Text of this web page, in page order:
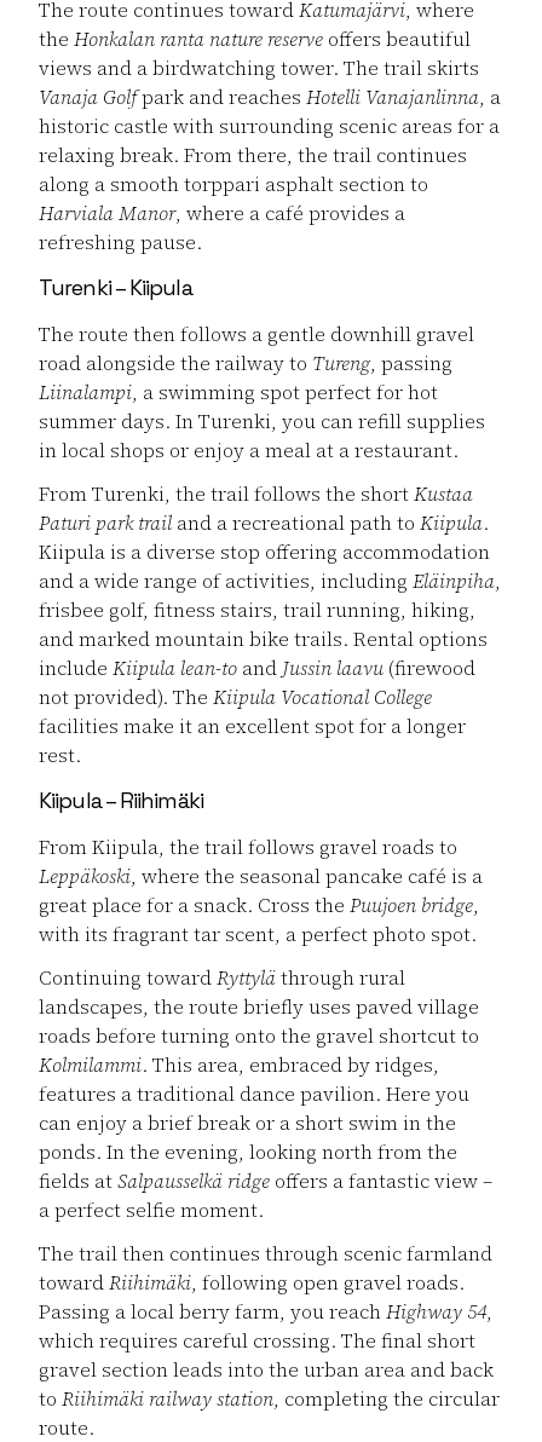
The route continues towardKatumajärvi, where
the Honkalan ranta nature reserve offers beautiful
views and a birdwatching tower. The trail skirts
Vanaja Golfpark and reaches Hotelli Vanajanlinna, a
historic castle with surrounding scenic areas for a
relaxing break. From there, the trail continues
along a smooth torppari asphalt section to
Harviala Manor, where a café provides a
refreshing pause.
Turenki – Kiipula
The route then follows a gentle downhill gravel
road alongside the railway to Tureng, passing
Liinalampi, a swimming spot perfect for hot
summer days. In Turenki, you can refill supplies
in local shops or enjoy a meal at a restaurant.
From Turenki, the trail follows the shortKustaa
Paturi park trail and a recreational path to Kiipula.
Kiipula is a diverse stop offering accommodation
and a wide range of activities, including Eläinpiha,
frisbee golf, fitness stairs, trail running, hiking,
and marked mountain bike trails. Rental options
include Kiipula lean-to and Jussin laavu (firewood
not provided). The Kiipula Vocational College
facilities make it an excellent spot for a longer
rest.
Kiipula – Riihimäki
From Kiipula, the trail follows gravel roads to
Leppäkoski, where the seasonal pancake café is a
great place for a snack. Cross the Puujoen bridge,
with its fragrant tar scent, a perfect photo spot.
Continuing towardRyttyläthrough rural
landscapes, the route briefly uses paved village
roads before turning onto the gravel shortcut to
Kolmilammi. This area, embraced by ridges,
features a traditional dance pavilion. Here you
can enjoy a brief break or a short swim in the
ponds. In the evening, looking north from the
fields atSalpausselkä ridge offers a fantastic view –
a perfect selfie moment.
The trail then continues through scenic farmland
towardRiihimäki, following open gravel roads.
Passing a local berry farm, you reachHighway 54,
which requires careful crossing. The final short
gravel section leads into the urban area and back
to Riihimäki railway station, completing the circular
route.